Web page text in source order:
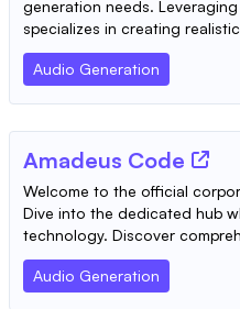
generation needs.
specializes in creating
Audio Generation
Amadeus Code
Welcome to the official
Dive into the dedicated hub
technology. Discover
Audio Generation